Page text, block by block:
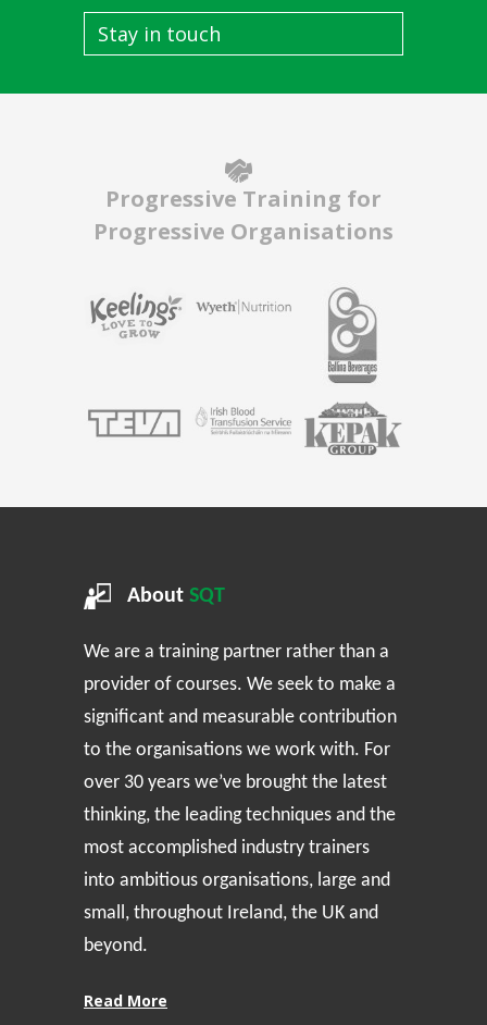
Stay in touch
Progressive Training for
Progressive Organisations
About SQT
We are a training partner rather than a
provider of courses. We seek to make a
significant and measurable contribution
to the organisations we work with. For
over 30 years we’ve brought the latest
thinking, the leading techniques and the
most accomplished industry trainers
into ambitious organisations, large and
small, throughout Ireland, the UK and
beyond.
Read More